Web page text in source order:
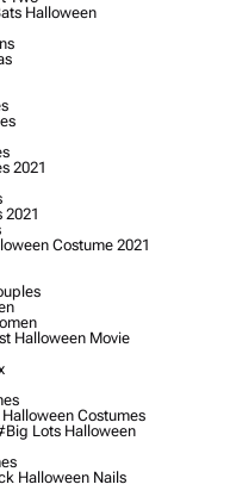
Halloween
2021
2021
Costume 2021
Halloween Movie
Costumes
Lots Halloween
Halloween Nails